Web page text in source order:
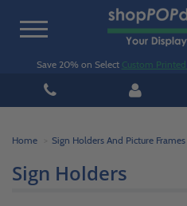
Toggle
Save 20% on Select Custom
Home Sign Holders And Picture Frames
Sign Holders